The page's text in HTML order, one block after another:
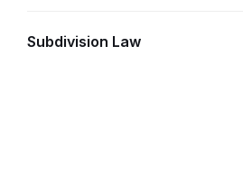
Subdivision Law